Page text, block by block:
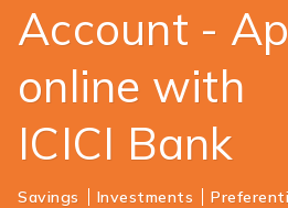
Account -
online with
ICICI Bank
Savings Investments